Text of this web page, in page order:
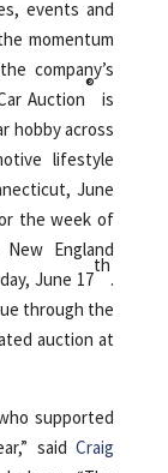
events and
momentum
company’s
Auction
®
is
hobby across
lifestyle
June
the week of
England
June 17
th
.
through the
auction at
supported
saidCraig